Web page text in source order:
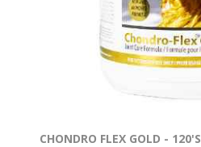
CHONDRO FLEX GOLD - 120'S